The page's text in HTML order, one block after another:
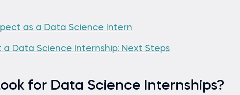
as a Data Science Intern
a Data Science Internship: Next Steps
for Data Science Internships?